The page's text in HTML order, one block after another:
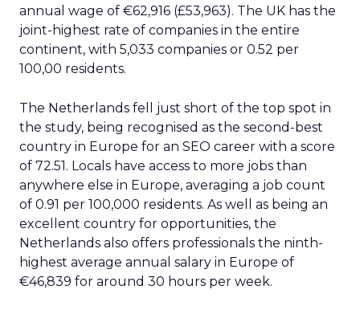
annual wage of €62,916 (£53,963). The UK has the
joint-highest rate of companies in the entire
continent, with 5,033 companies or 0.52 per
100,00 residents.
The Netherlands fell just short of the top spot in
the study, being recognised as the second-best
country in Europe for an SEO career with a score
of 72.51. Locals have access to more jobs than
anywhere else in Europe, averaging a job count
of 0.91 per 100,000 residents. As well as being an
excellent country for opportunities, the
Netherlands also offers professionals the ninth-
highest average annual salary in Europe of
€46,839 for around 30 hours per week.